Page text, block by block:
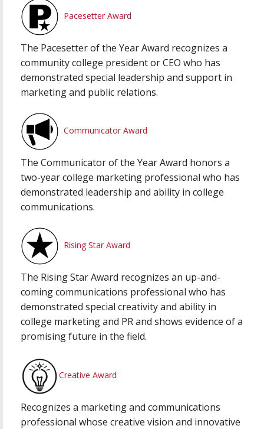
Pacesetter Award
The Pacesetter of the Year Award recognizes a
community college president or CEO who has
demonstrated special leadership and support in
marketing and public relations.
Communicator Award
The Communicator of the Year Award honors a
two-year college marketing professional who has
demonstrated leadership and ability in college
communications.
Rising Star Award
The Rising Star Award recognizes an up-and-
coming communications professional who has
demonstrated special creativity and ability in
college marketing and PR and shows evidence of a
promising future in the field.
Creative Award
Recognizes a marketing and communications
professional whose creative vision and innovative